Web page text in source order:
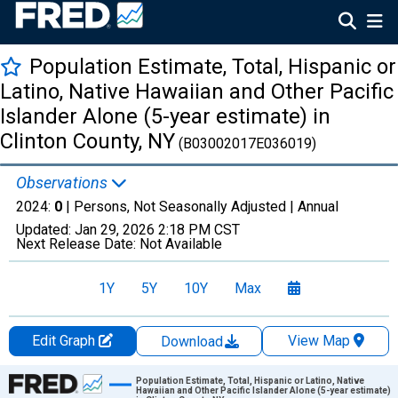
Population Estimate, Total, Hispanic or
Latino, Native Hawaiian and Other Pacific
Islander Alone (5-year estimate) in
Clinton County, NY (B03002017E036019)
Observations
2024: 0 | Persons, Not Seasonally Adjusted | Annual
Updated: Jan 29, 2026 2:18 PM CST
Next Release Date: Not Available
1Y 5Y 10Y Max
Edit Graph Download
View Map
Chart
Population Estimate, Total, Hispanic or Latino, Native
Hawaiian and Other Pacific Islander Alone (5-year estimate)